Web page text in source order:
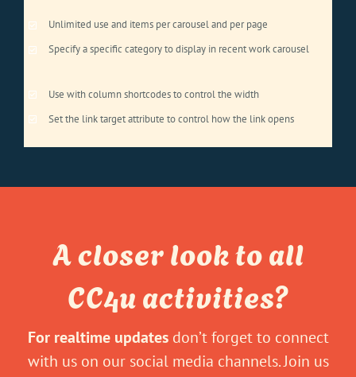
Unlimited use and items per carousel and per page
Specify a specific category to display in recent work carousel
Use with column shortcodes to control the width
Set the link target attribute to control how the link opens
A closer look to all
CC4u activities?
For realtime updatesdon’t forget to connect
with us on our social media channels. Join us